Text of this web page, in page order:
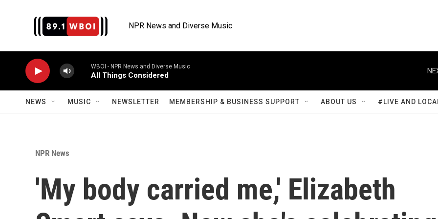
NPR News and Diverse Music
WBOI - NPR News and Diverse Music
All Things Considered
NEWS MUSIC NEWSLETTER MEMBERSHIP & BUSINESS SUPPORT ABOUT US #LIVE AND
NPR News
'My body carried me,' Elizabeth